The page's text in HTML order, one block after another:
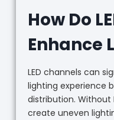
How Do
Enhance
LED channels can
lighting experience
distribution. Without
create uneven